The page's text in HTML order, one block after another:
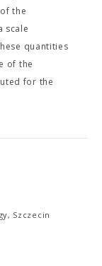
the
scale
quantities
of the
for the
Szczecin